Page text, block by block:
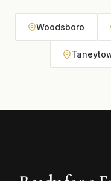
Woodsboro